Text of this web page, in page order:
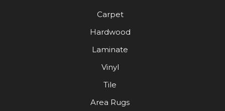
Carpet
Hardwood
Laminate
Vinyl
Tile
Area Rugs